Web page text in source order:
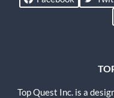
Top Quest Inc. is a